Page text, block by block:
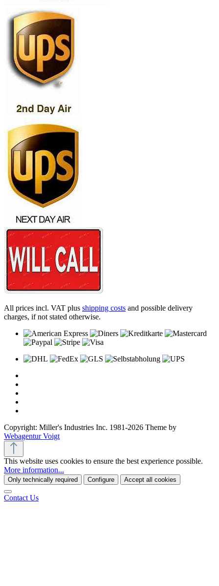
All prices incl. VAT plus shipping costs and possible delivery
charges, if not stated otherwise.
Copyright: Miller's Industries Inc. 1981-2026 Theme by
Webagentur Voigt
This website uses cookies to ensure the best experience possible.
More information...
Only technically required Configure Accept all cookies
Contact Us